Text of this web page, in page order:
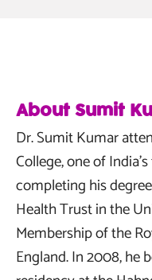
About Sumit
Dr. Sumit Kumar
College, one of
completing his
Health Trust in the
Membership of the
England. In 2008, he